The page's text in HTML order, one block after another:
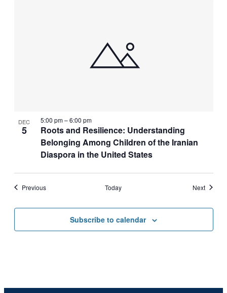
DEC
5
Roots and Resilience: Understanding
Belonging Among Children of the Iranian
Diaspora in the United States
5:00 pm–6:00 pm
PreviousEvents Today NextEvents
Subscribe to calendar